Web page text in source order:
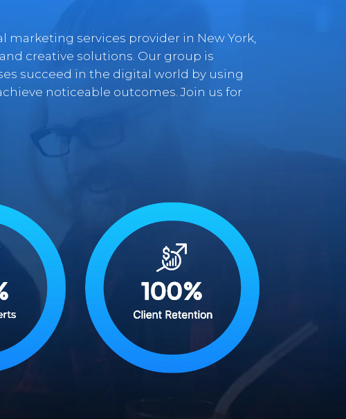
marketing services provider in New York,
creative solutions. Our group is
succeed in the digital world by using
noticeable outcomes. Join us for